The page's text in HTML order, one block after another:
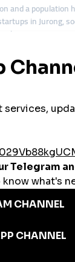
and a population
in
more
and Gardens
and
allows small and
helping